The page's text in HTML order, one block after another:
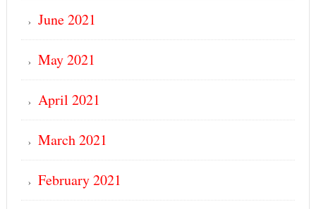
June 2021
May 2021
April 2021
March 2021
February 2021